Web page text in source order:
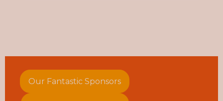
Our Fantastic Sponsors